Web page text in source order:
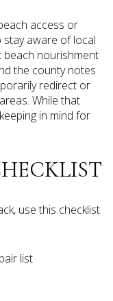
access or
stay aware of local
beach nourishment
the county notes
redirect or
While that
in mind for
use this checklist
list